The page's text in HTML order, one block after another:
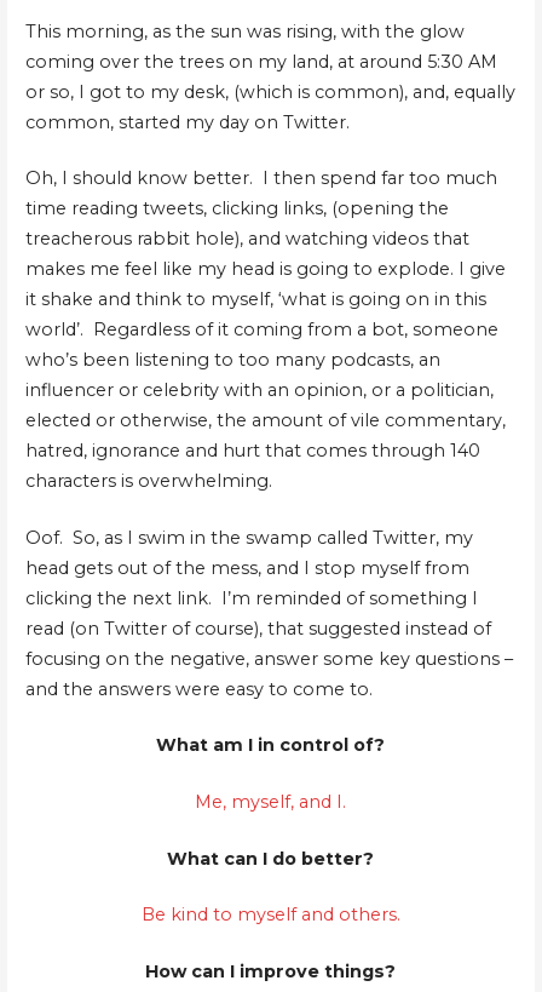
This morning, as the sun was rising, with the glow
coming over the trees on my land, at around 5:30 AM
or so, I got to my desk, (which is common), and, equally
common, started my day on Twitter.
Oh, I should know better. I then spend far too much
time reading tweets, clicking links, (opening the
treacherous rabbit hole), and watching videos that
makes me feel like my head is going to explode. I give
it shake and think to myself, ‘what is going on in this
world’. Regardless of it coming from a bot, someone
who’s been listening to too many podcasts, an
influencer or celebrity with an opinion, or a politician,
elected or otherwise, the amount of vile commentary,
hatred, ignorance and hurt that comes through 140
characters is overwhelming.
Oof. So, as I swim in the swamp called Twitter, my
head gets out of the mess, and I stop myself from
clicking the next link. I’m reminded of something I
read (on Twitter of course), that suggested instead of
focusing on the negative, answer some key questions –
and the answers were easy to come to.
What am I in control of?
Me, myself, and I.
What can I do better?
Be kind to myself and others.
How can I improve things?